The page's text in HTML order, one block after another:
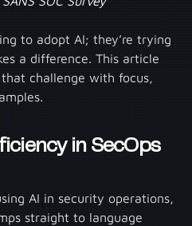
to adopt AI; they’re trying
a difference. This article
challenge with focus,
in SecOps
AI in security operations,
straight to language